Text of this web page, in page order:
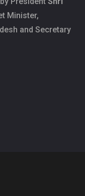
Minister,
and Secretary